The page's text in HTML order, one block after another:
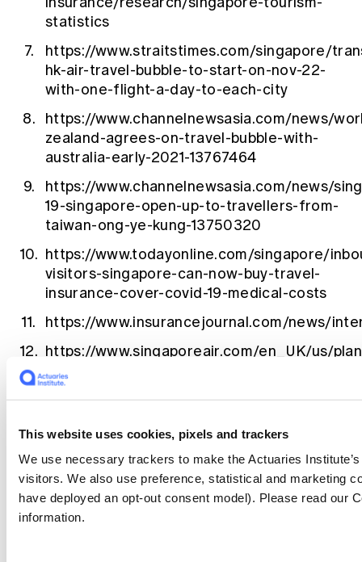
This website uses cookies, pixels and trackers
We use necessary trackers to make the Actuaries
visitors. We also use preference, statistical and marketing
have deployed an opt-out consent model). Please read our
information.
statistics
https://www.straitstimes.com/singapore/
hk-air-travel-bubble-to-start-on-nov-22-
with-one-flight-a-day-to-each-city
https://www.channelnewsasia.com/news/
zealand-agrees-on-travel-bubble-with-
australia-early-2021-13767464
https://www.channelnewsasia.com/news/
19-singapore-open-up-to-travellers-from-
taiwan-ong-ye-kung-13750320
https://www.todayonline.com/singapore/
visitors-singapore-can-now-buy-travel-
insurance-cover-covid-19-medical-costs
https://www.insurancejournal.com/news/
https://www.singaporeair.com/en_UK/us/
travel/privileges/travel-
insurance/singapore/
against-covid-19-when-you-travel
https://edition.cnn.com/2020/12/27/tech/
vaccine-passport-apps/index.html
https://www.wionews.com/world/singapore-